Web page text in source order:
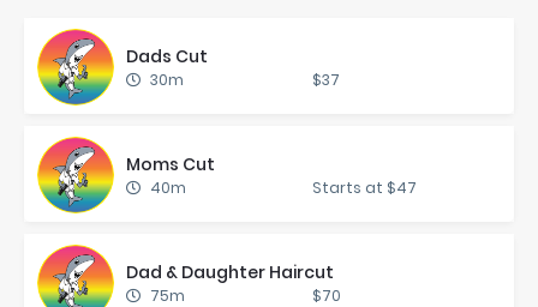
Dads Cut
30m $37
Moms Cut
40m Starts at $47
Dad & Daugh­ter Hair­cut
75m $70